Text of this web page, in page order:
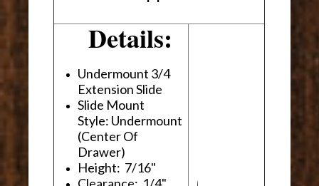
Details:
Undermount 3/4
Extension Slide
Slide Mount
Style: Undermount
(Center Of
Drawer)
Height: 7/16"